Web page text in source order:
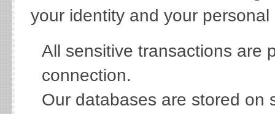
your identity and your personal
All sensitive transactions are
connection.
Our databases are stored on